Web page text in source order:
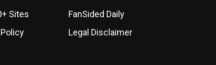
Sites
FanSided Daily
Legal Disclaimer